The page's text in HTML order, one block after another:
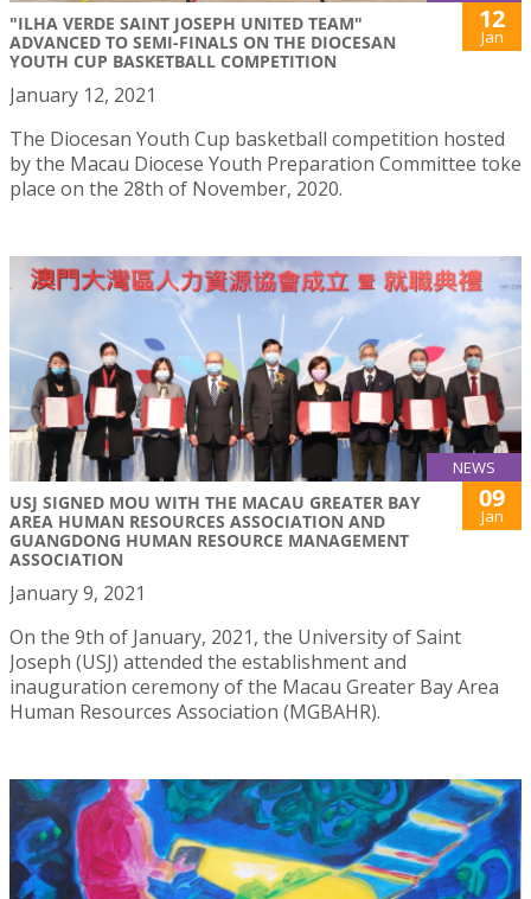
"ILHA VERDE SAINT JOSEPH UNITED TEAM"
ADVANCED TO SEMI-FINALS ON THE DIOCESAN
YOUTH CUP BASKETBALL COMPETITION
12
Jan
January 12, 2021
The Diocesan Youth Cup basketball competition hosted
by the Macau Diocese Youth Preparation Committee toke
place on the 28th of November, 2020.
NEWS
USJ SIGNED MOU WITH THE MACAU GREATER BAY
AREA HUMAN RESOURCES ASSOCIATION AND
GUANGDONG HUMAN RESOURCE MANAGEMENT
ASSOCIATION
09
Jan
January 9, 2021
On the 9th of January, 2021, the University of Saint
Joseph (USJ) attended the establishment and
inauguration ceremony of the Macau Greater Bay Area
Human Resources Association (MGBAHR).